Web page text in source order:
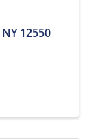
NY12550